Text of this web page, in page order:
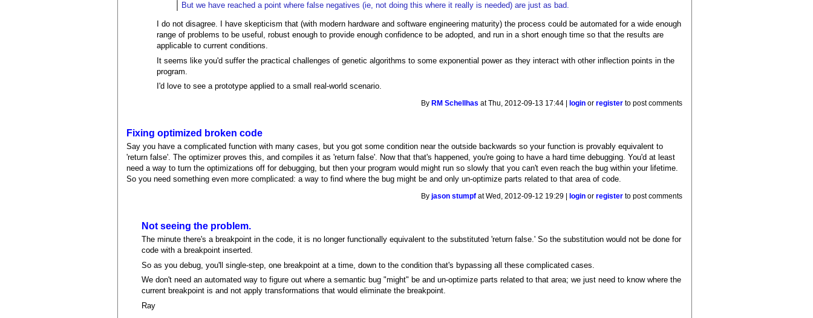
But we have reached a point where false negatives (ie, not doing this where it really is needed) are just as bad.
I do not disagree. I have skepticism that (with modern hardware and software engineering maturity) the process could be automated for a wide enough
range of problems to be useful, robust enough to provide enough confidence to be adopted, and run in a short enough time so that the results are
applicable to current conditions.
It seems like you'd suffer the practical challenges of genetic algorithms to some exponential power as they interact with other inflection points in the
program.
I'd love to see a prototype applied to a small real-world scenario.
By RM Schellhas at Thu, 2012-09-13 17:44 | login orregister to post comments
Fixing optimized broken code
Say you have a complicated function with many cases, but you got some condition near the outside backwards so your function is provably equivalent to
'return false'. The optimizer proves this, and compiles it as 'return false'. Now that that's happened, you're going to have a hard time debugging. You'd at least
need a way to turn the optimizations off for debugging, but then your program would might run so slowly that you can't even reach the bug within your lifetime.
So you need something even more complicated: a way to find where the bug might be and only un-optimize parts related to that area of code.
Byjason stumpf at Wed, 2012-09-12 19:29 | login orregister to post comments
Not seeing the problem.
The minute there's a breakpoint in the code, it is no longer functionally equivalent to the substituted 'return false.' So the substitution would not be done for
code with a breakpoint inserted.
So as you debug, you'll single-step, one breakpoint at a time, down to the condition that's bypassing all these complicated cases.
We don't need an automated way to figure out where a semantic bug "might" be and un-optimize parts related to that area; we just need to know where the
current breakpoint is and not apply transformations that would eliminate the breakpoint.
Ray